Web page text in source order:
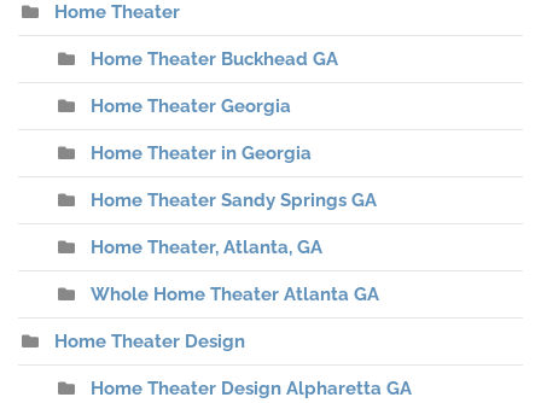
Home Theater
Home Theater Buckhead GA
Home Theater Georgia
Home Theater in Georgia
Home Theater Sandy Springs GA
Home Theater, Atlanta, GA
Whole Home Theater Atlanta GA
Home Theater Design
Home Theater Design Alpharetta GA